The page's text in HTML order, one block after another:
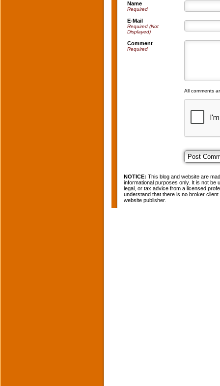
Name
Required
E-Mail
Required (Not
Displayed)
Comment
Required
All comments
NOTICE: This blog and website are
informational purposes only. It is not be
legal, or tax advice from a licensed
understand that there is no broker
website publisher.